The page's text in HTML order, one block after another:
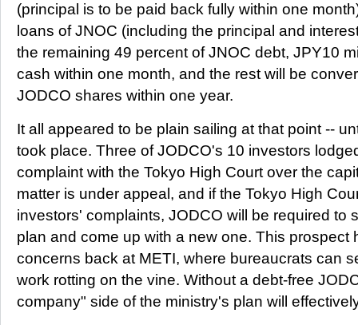
(principal is to be paid back fully within one
loans of JNOC (including the principal and
the remaining 49 percent of JNOC debt, JPY10
cash within one month, and the rest will be
JODCO shares within one year.
It all appeared to be plain sailing at that point --
took place. Three of JODCO's 10 investors
complaint with the Tokyo High Court over the
matter is under appeal, and if the Tokyo High
investors' complaints, JODCO will be required to
plan and come up with a new one. This prospect
concerns back at METI, where bureaucrats can
work rotting on the vine. Without a debt-free
company" side of the ministry's plan will